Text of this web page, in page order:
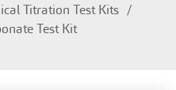
Titration Test Kits
Test Kit